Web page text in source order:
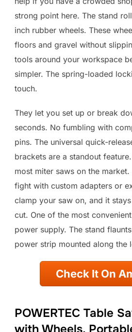
strong point here. The stand
inch rubber wheels. These
floors and gravel without
tools around your workspace
simpler. The spring-loaded
touch.
They let you set up or break
seconds. No fumbling with
pins. The universal quick-
brackets are a standout
most miter saws on the
fight with custom adapters or
clamp your saw on, and it
cut. One of the most
power supply. The stand
power strip mounted along the
Check It On
POWERTEC Table
with Wheels,